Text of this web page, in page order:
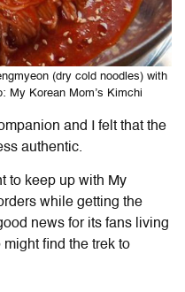
(dry cold noodles) with
My Korean Mom’s Kimchi
and I felt that the
authentic.
to keep up with My
while getting the
news for its fans living
find the trek to